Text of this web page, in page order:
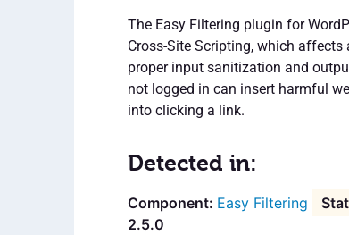
The Easy Filtering plugin for
Cross-Site Scripting, which
proper input sanitization and
not logged in can insert harmful
into clicking a link.
Detected in:
Easy Filtering
2.5.0